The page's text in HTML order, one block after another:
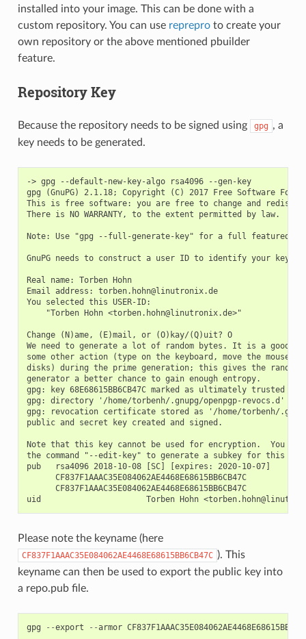
installed into your image. This can be done with a
custom repository. You can use repreproto create your
own repository or the above mentioned pbuilder
feature.
Repository Key
Because the repository needs to be signed using gpg , a
key needs to be generated.
-> gpg --default-new-key-algo rsa4096 --gen-key
gpg (GnuPG) 2.1.18; Copyright (C) 2017 Free Software
This is free software: you are free to change and
There is NO WARRANTY, to the extent permitted by law.
Note: Use "gpg --full-generate-key" for a full featured
GnuPG needs to construct a user ID to identify your key.
Real name: Torben Hohn
Email address: torben.hohn@linutronix.de
You selected this USER-ID:
    "Torben Hohn <torben.hohn@linutronix.de>"
Change (N)ame, (E)mail, or (O)kay/(Q)uit? O
We need to generate a lot of random bytes. It is a good
some other action (type on the keyboard, move the
disks) during the prime generation; this gives the random
generator a better chance to gain enough entropy.
gpg: key 68E68615BB6CB47C marked as ultimately trusted
gpg: directory '/home/torbenh/.gnupg/openpgp-revocs.d'
gpg: revocation certificate stored as '/home/torbenh/.gnupg/
public and secret key created and signed.
Note that this key cannot be used for encryption.  You
the command "--edit-key" to generate a subkey for this
pub   rsa4096 2018-10-08 [SC] [expires: 2020-10-07]
      CF837F1AAAC35E084062AE4468E68615BB6CB47C
      CF837F1AAAC35E084062AE4468E68615BB6CB47C
Please note the keyname (here
CF837F1AAAC35E084062AE4468E68615BB6CB47C ). This
keyname can then be used to export the public key into
a repo.pub file.
gpg --export --armor